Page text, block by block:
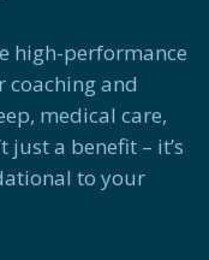
high-performance
coaching and
medical care,
a benefit – it’s
to your